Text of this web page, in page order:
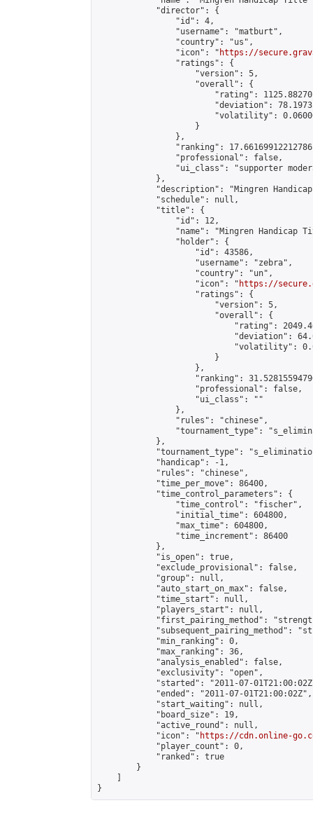
            "director": {
                "id": 4,
                "username": "matburt",
                "country": "us",
                "icon": "
https://
                "ratings": {
                    "version": 5,
                    "overall": {
"rating":
"deviation":
"volatility":
                    }
                },
"ranking":
                "professional": false,
"ui_class": "supporter
            },
"description": "Mingren
            "schedule": null,
            "title": {
                "id": 12,
"name": "Mingren Handicap
                "holder": {
                    "id": 43586,
                    "username": "zebra",
                    "country": "un",
                    "icon": "
https://
                    "ratings": {
                        "version": 5,
                        "overall": {
"rating":
"deviation":
"volatility":
                        }
                    },
"ranking":
                    "professional": false,
                    "ui_class": ""
                },
                "rules": "chinese",
"tournament_type":
            },
"tournament_type":
            "handicap": -1,
            "rules": "chinese",
            "time_per_move": 86400,
            "time_control_parameters": {
                "time_control": "fischer",
                "initial_time": 604800,
                "max_time": 604800,
                "time_increment": 86400
            },
            "is_open": true,
            "exclude_provisional": false,
            "group": null,
            "auto_start_on_max": false,
            "time_start": null,
            "players_start": null,
"first_pairing_method":
"subsequent_pairing_method":
            "min_ranking": 0,
            "max_ranking": 36,
            "analysis_enabled": false,
            "exclusivity": "open",
"started": "2011-07-
            "ended": "2011-07-01T21:00:02Z",
            "start_waiting": null,
            "board_size": 19,
            "active_round": null,
            "icon": "
https://cdn.online-
            "player_count": 0,
            "ranked": true
        }
}